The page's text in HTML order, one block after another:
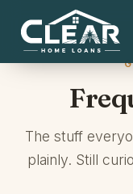
Asset Qualifier
See all loan
Should I buy
Can I get a
Browse all
The stuff
plainly. Still